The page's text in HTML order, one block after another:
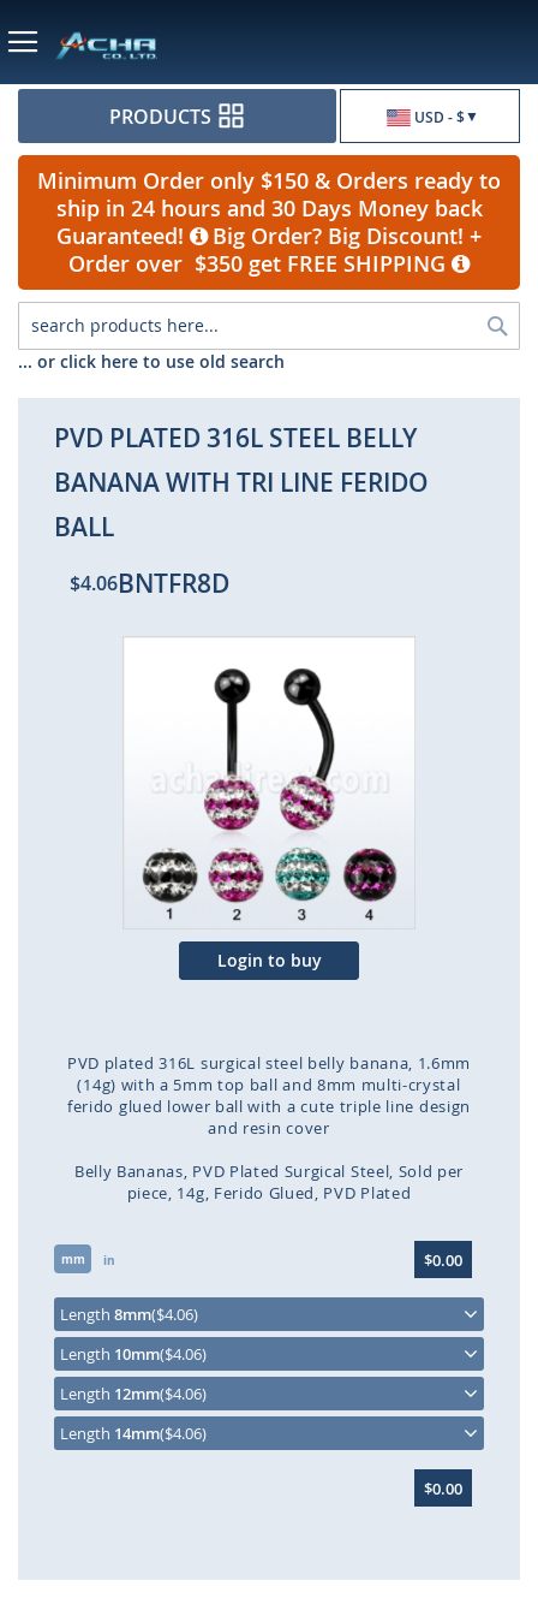
USD - $
PRODUCTS
Minimum Order only $150 & Orders ready to
ship in 24 hours and 30 Days Money back
Guaranteed!
Big Order? Big Discount! +
Order over $350 get FREE SHIPPING
... or click here to use old search
PVD PLATED 316L STEEL BELLY
BANANA WITH TRI LINE FERIDO
BALL
$4.06BNTFR8D
the
images
gallery
Login to buy
PVD plated 316L surgical steel belly banana, 1.6mm
(14g) with a 5mm top ball and 8mm multi-crystal
ferido glued lower ball with a cute triple line design
and resin cover
Belly Bananas PVD Plated Surgical Steel Sold per
piece 14g Ferido Glued PVD Plated
of
images
gallery
mm in $0.00
Length 8mm($4.06)
Length 10mm($4.06)
Length 12mm($4.06)
Length 14mm($4.06)
$0.00